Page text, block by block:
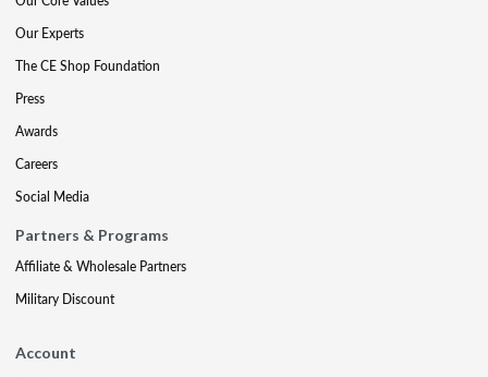
Our Experts
The CE Shop Foundation
Press
Awards
Careers
Social Media
Partners & Programs
Affiliate & Wholesale Partners
Military Discount
Account